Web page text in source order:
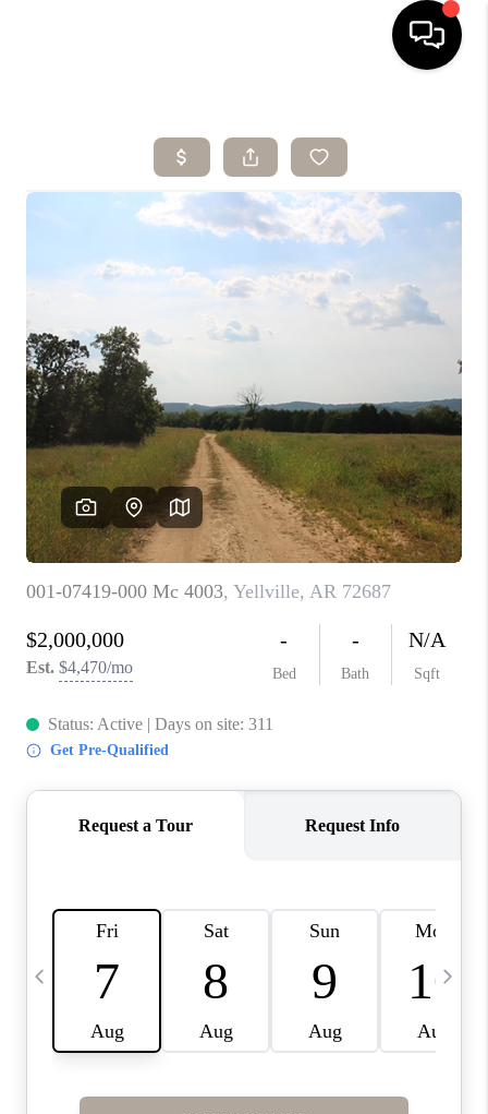
SEARCH LISTINGS
BUYING
SELLING
ARE YOU A
FINANCING
HOME VALUE
WHO WE ARE
CAREERS
ABOUT PLACE
CONNECT
TOP AREAS